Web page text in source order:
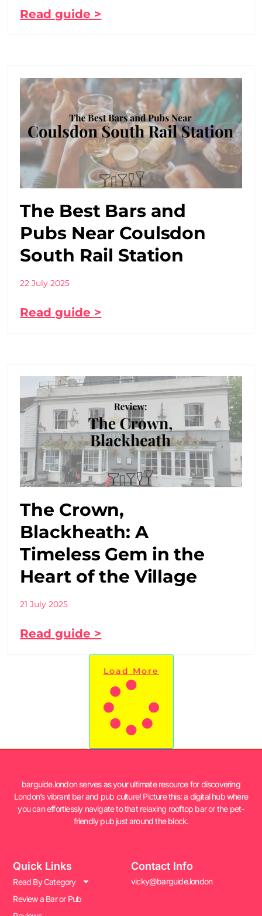
Read guide >
The Best Bars and
Pubs Near Coulsdon
South Rail Station
22 July 2025
Read guide >
The Crown,
Blackheath: A
Timeless Gem in the
Heart of the Village
21 July 2025
Read guide >
Load More
barguide.london serves as your ultimate resource for discovering
London’s vibrant bar and pub culture! Picture this: a digital hub where
you can effortlessly navigate to that relaxing rooftop bar or the pet-
friendly pub just around the block.
Quick Links
Read By Category
Review a Bar or Pub
Contact Info
vicky@barguide.london